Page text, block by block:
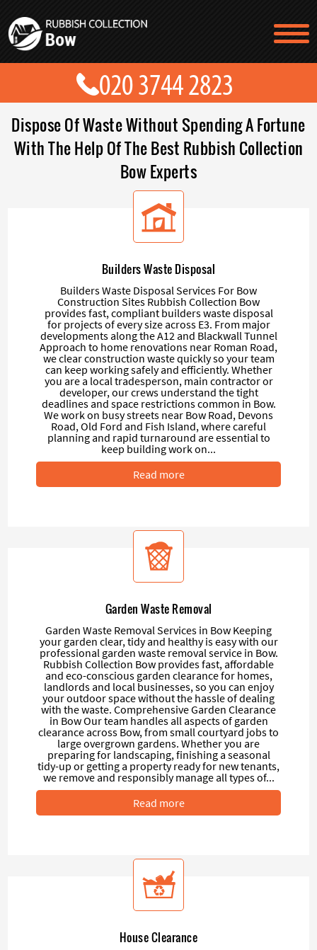
Dispose Of Waste Without Spending A Fortune
With The Help Of The Best Rubbish Collection
Bow Experts
Builders Waste Disposal
Builders Waste Disposal Services For Bow
Construction Sites Rubbish Collection Bow
provides fast, compliant builders waste disposal
for projects of every size across E3. From major
developments along the A12 and Blackwall Tunnel
Approach to home renovations near Roman Road,
we clear construction waste quickly so your team
can keep working safely and efficiently. Whether
you are a local tradesperson, main contractor or
developer, our crews understand the tight
deadlines and space restrictions common in Bow.
We work on busy streets near Bow Road, Devons
Road, Old Ford and Fish Island, where careful
planning and rapid turnaround are essential to
keep building work on...
Read more
Garden Waste Removal
Garden Waste Removal Services in Bow Keeping
your garden clear, tidy and healthy is easy with our
professional garden waste removal service in Bow.
Rubbish Collection Bow provides fast, affordable
and eco-conscious garden clearance for homes,
landlords and local businesses, so you can enjoy
your outdoor space without the hassle of dealing
with the waste. Comprehensive Garden Clearance
in Bow Our team handles all aspects of garden
clearance across Bow, from small courtyard jobs to
large overgrown gardens. Whether you are
preparing for landscaping, finishing a seasonal
tidy-up or getting a property ready for new tenants,
we remove and responsibly manage all types of...
Read more
House Clearance
TESTIMONIALS
CONTACT US
PRICES
ABOUT US
BLOG
GET A QUOTE